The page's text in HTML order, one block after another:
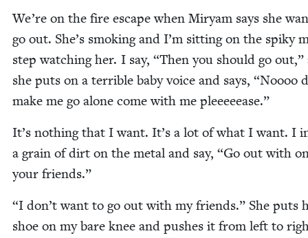
We’re on the fire escape when Miryam says she
go out. She’s smok­ing and I’m sit­ting on the spiky
step watch­ing her. I say, “Then you should go out,”
she puts on a ter­ri­ble baby voice and says, “Noooo
make me go alone come with me pleeeeease.”
It’s noth­ing that I want. It’s a lot of what I want. I
a grain of dirt on the met­al and say, “Go out with
your friends.”
“I don’t want to go out with my friends.” She puts
shoe on my bare knee and push­es it from left to